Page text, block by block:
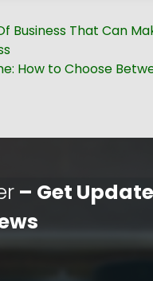
Business That Can
How to Choose
– Get